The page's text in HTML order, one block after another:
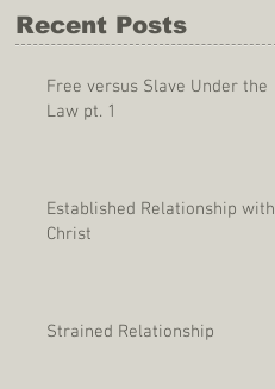
Recent Posts
Free versus Slave Under the
Law pt. 1
Established Relationship with
Christ
Strained Relationship